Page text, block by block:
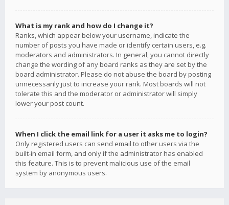
What is my rank and how do I change it?
Ranks, which appear below your username, indicate the
number of posts you have made or identify certain users, e.g.
moderators and administrators. In general, you cannot directly
change the wording of any board ranks as they are set by the
board administrator. Please do not abuse the board by posting
unnecessarily just to increase your rank. Most boards will not
tolerate this and the moderator or administrator will simply
lower your post count.
When I click the email link for a user it asks me to login?
Only registered users can send email to other users via the
built-in email form, and only if the administrator has enabled
this feature. This is to prevent malicious use of the email
system by anonymous users.